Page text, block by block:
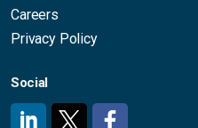
Careers
Privacy Policy
Social